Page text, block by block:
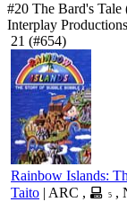
#20 The Bard's Tale
Interplay Productions
21 (#654)
Rainbow Islands:
Taito | ARC , 5 ,